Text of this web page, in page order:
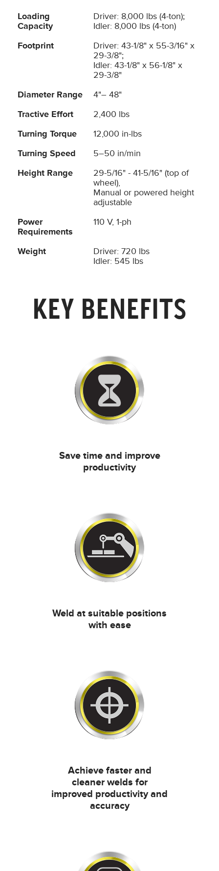
Loading
Capacity
Driver: 8,000 lbs (4-ton);
Idler: 8,000 lbs (4-ton)
Footprint
Driver: 43-1/8" x 55-3/16" x
29-3/8";
Idler: 43-1/8" x 56-1/8" x
29-3/8"
Diameter Range
4"– 48"
Tractive Effort
2,400 lbs
Turning Torque
12,000 in-lbs
Turning Speed
5–50 in/min
Height Range
29-5/16" - 41-5/16" (top of
wheel),
Manual or powered height
adjustable
Power
Requirements
110 V, 1-ph
Weight
Driver: 720 lbs
Idler: 545 lbs
KEY BENEFITS
Save time and improve
productivity
Weld at suitable positions
with ease
Achieve faster and
cleaner welds for
improved productivity and
accuracy